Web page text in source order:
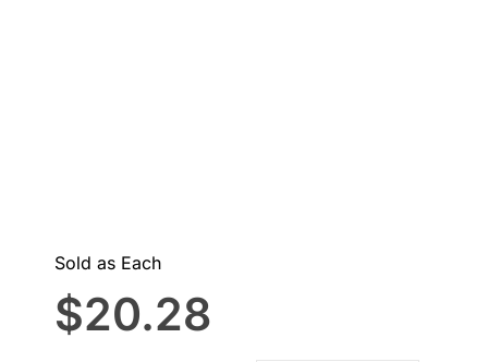
Sold as Each
$20.28